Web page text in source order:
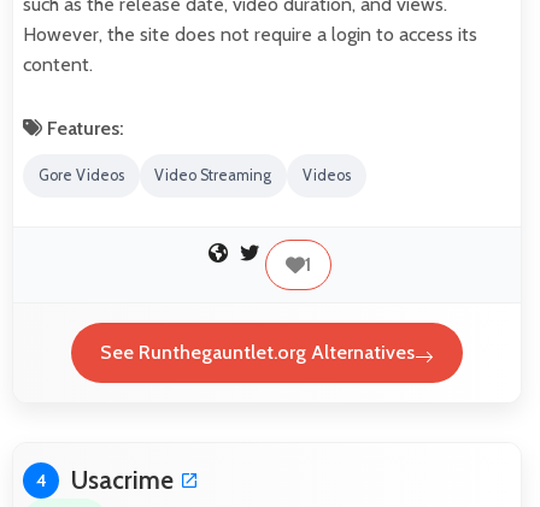
However, the site does not require a login to access its
content.
Features:
Gore Videos Video Streaming Videos
1
See Runthegauntlet.org Alternatives
4 Usacrime